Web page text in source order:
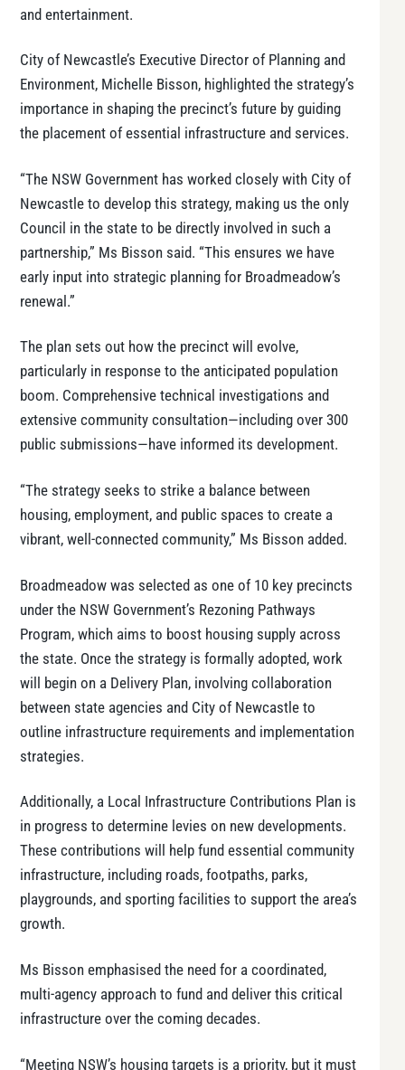
and entertainment.
City of Newcastle’s Executive Director of Planning and
Environment, Michelle Bisson, highlighted the strategy’s
importance in shaping the precinct’s future by guiding
the placement of essential infrastructure and services.
“The NSW Government has worked closely with City of
Newcastle to develop this strategy, making us the only
Council in the state to be directly involved in such a
partnership,” Ms Bisson said. “This ensures we have
early input into strategic planning for Broadmeadow’s
renewal.”
The plan sets out how the precinct will evolve,
particularly in response to the anticipated population
boom. Comprehensive technical investigations and
extensive community consultation—including over 300
public submissions—have informed its development.
“The strategy seeks to strike a balance between
housing, employment, and public spaces to create a
vibrant, well-connected community,” Ms Bisson added.
Broadmeadow was selected as one of 10 key precincts
under the NSW Government’s Rezoning Pathways
Program, which aims to boost housing supply across
the state. Once the strategy is formally adopted, work
will begin on a Delivery Plan, involving collaboration
between state agencies and City of Newcastle to
outline infrastructure requirements and implementation
strategies.
Additionally, a Local Infrastructure Contributions Plan is
in progress to determine levies on new developments.
These contributions will help fund essential community
infrastructure, including roads, footpaths, parks,
playgrounds, and sporting facilities to support the area’s
growth.
Ms Bisson emphasised the need for a coordinated,
multi-agency approach to fund and deliver this critical
infrastructure over the coming decades.
“Meeting NSW’s housing targets is a priority, but it must